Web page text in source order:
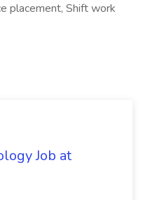
placement, Shift work
Job at